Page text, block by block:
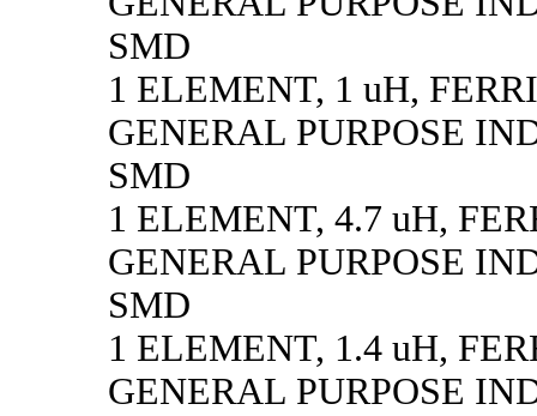
SMD
1 ELEMENT, 1 uH,
GENERAL PURPOSE
SMD
1 ELEMENT, 4.7 uH,
GENERAL PURPOSE
SMD
1 ELEMENT, 1.4 uH,
GENERAL PURPOSE